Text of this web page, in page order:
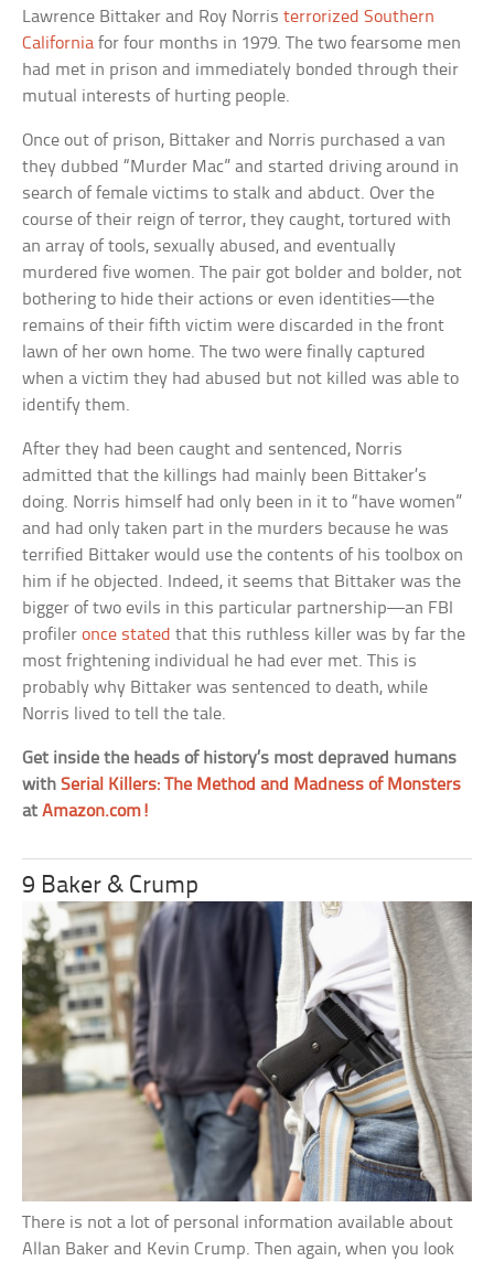
Lawrence Bittaker and Roy Norristerrorized Southern
California for four months in 1979. The two fearsome men
had met in prison and immediately bonded through their
mutual interests of hurting people.
Once out of prison, Bittaker and Norris purchased a van
they dubbed “Murder Mac” and started driving around in
search of female victims to stalk and abduct. Over the
course of their reign of terror, they caught, tortured with
an array of tools, sexually abused, and eventually
murdered five women. The pair got bolder and bolder, not
bothering to hide their actions or even identities—the
remains of their fifth victim were discarded in the front
lawn of her own home. The two were finally captured
when a victim they had abused but not killed was able to
identify them.
After they had been caught and sentenced, Norris
admitted that the killings had mainly been Bittaker’s
doing. Norris himself had only been in it to “have women”
and had only taken part in the murders because he was
terrified Bittaker would use the contents of his toolbox on
him if he objected. Indeed, it seems that Bittaker was the
bigger of two evils in this particular partnership—an FBI
profileronce stated that this ruthless killer was by far the
most frightening individual he had ever met. This is
probably why Bittaker was sentenced to death, while
Norris lived to tell the tale.
Get inside the heads of history’s most depraved humans
withSerial Killers: The Method and Madness of Monsters
atAmazon.com!
9 Baker & Crump
There is not a lot of personal information available about
Allan Baker and Kevin Crump. Then again, when you look